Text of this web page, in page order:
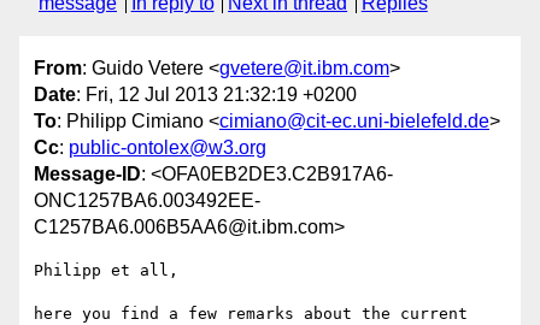
From: Guido Vetere <gvetere@it.ibm.com>
Date: Fri, 12 Jul 2013 21:32:19 +0200
To: Philipp Cimiano <cimiano@cit-ec.uni-bielefeld.de>
Cc: public-ontolex@w3.org
Message-ID: <OFA0EB2DE3.C2B917A6-
ONC1257BA6.003492EE-
C1257BA6.006B5AA6@it.ibm.com>
Philipp et all,
here you find a few remarks about the current